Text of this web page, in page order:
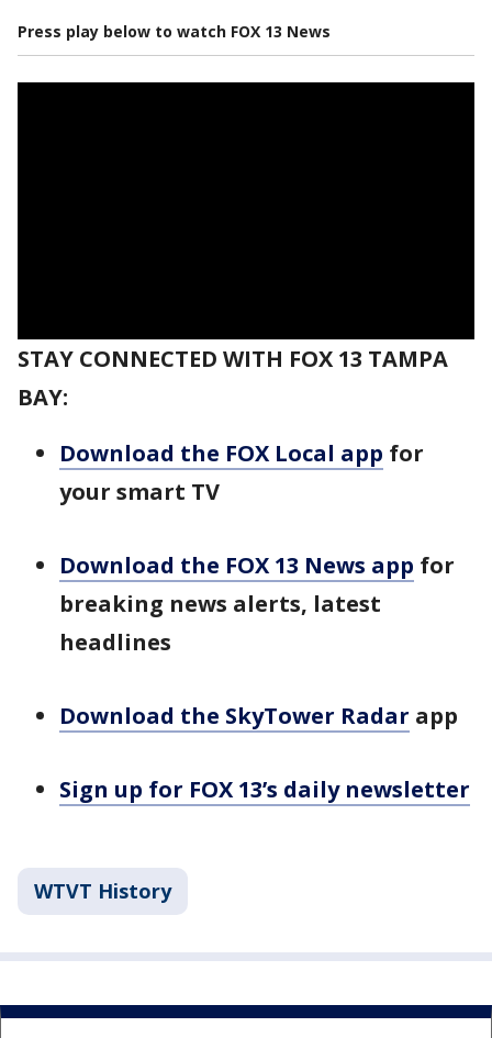
Press play below to watch FOX 13 News
STAY CONNECTED WITH FOX 13 TAMPA
BAY:
Download the FOX Local app for
your smart TV
Download the FOX 13 News app for
breaking news alerts, latest
headlines
Download the SkyTower Radar app
Sign up for FOX 13’s daily newsletter
WTVT History